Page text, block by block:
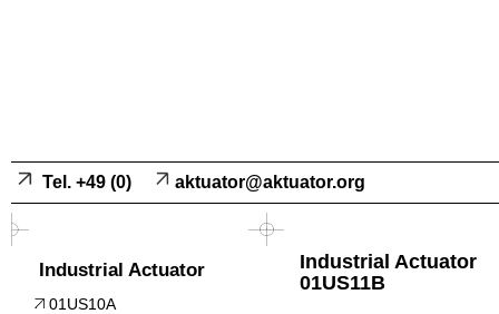
Tel. +49 (0) aktuator@aktuator.org
Industrial Actuator
01US10A
Industrial Actuator
01US11B